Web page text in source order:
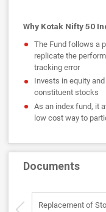
Why Kotak Nifty 50
The Fund follows a
replicate the
tracking error
Invests in equity
constituent stocks
As an index fund, it
low cost way to
Documents
Replacement of